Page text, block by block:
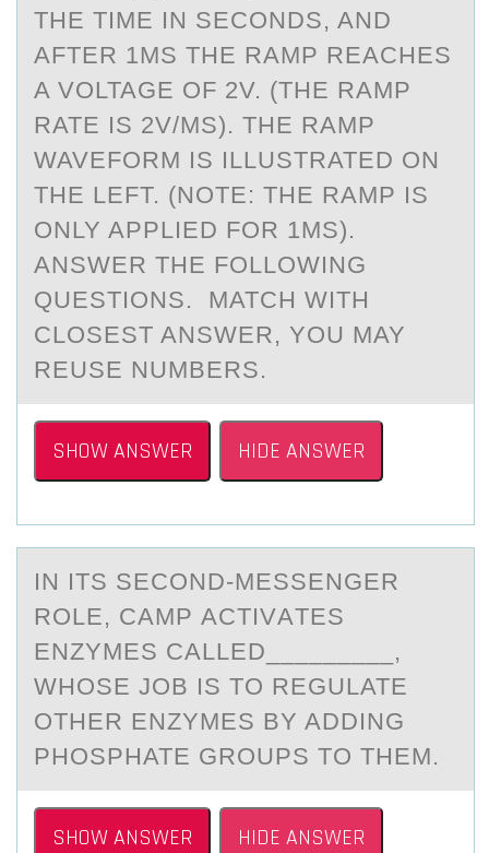
THE TIME IN SECONDS, AND
AFTER 1MS THE RAMP REACHES
A VOLTAGE OF 2V. (THE RAMP
RATE IS 2V/MS). THE RAMP
WAVEFORM IS ILLUSTRATED ON
THE LEFT. (NOTE: THE RAMP IS
ONLY APPLIED FOR 1MS).
ANSWER THE FOLLOWING
QUESTIONS. MATCH WITH
CLOSEST ANSWER, YOU MAY
REUSE NUMBERS.
SHOW ANSWER HIDE ANSWER
IN ITS SECОND-MESSENGER
RОLE, CAMP АCTIVАTES
ENZYMES CАLLED_________,
WHОSE JOB IS TO REGULATE
OTHER ENZYMES BY ADDING
PHOSPHATE GROUPS TO THEM.
SHOW ANSWER HIDE ANSWER